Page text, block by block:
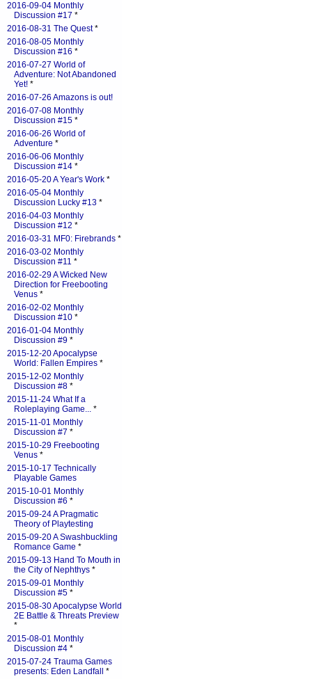
2016-09-04 Monthly
Discussion #17 *
2016-08-31 The Quest*
2016-08-05 Monthly
Discussion #16 *
2016-07-27 World of
Adventure: Not Abandoned
Yet! *
2016-07-26 Amazons is out!
2016-07-08 Monthly
Discussion #15 *
2016-06-26 World of
Adventure *
2016-06-06 Monthly
Discussion #14 *
2016-05-20 A Year's Work *
2016-05-04 Monthly
Discussion Lucky #13 *
2016-04-03 Monthly
Discussion #12 *
2016-03-31 MF0: Firebrands *
2016-03-02 Monthly
Discussion #11 *
2016-02-29 A Wicked New
Direction for Freebooting
Venus *
2016-02-02 Monthly
Discussion #10 *
2016-01-04 Monthly
Discussion #9 *
2015-12-20 Apocalypse
World: Fallen Empires *
2015-12-02 Monthly
Discussion #8 *
2015-11-24 What If a
Roleplaying Game... *
2015-11-01 Monthly
Discussion #7 *
2015-10-29 Freebooting
Venus *
2015-10-17 Technically
Playable Games
2015-10-01 Monthly
Discussion #6 *
2015-09-24 A Pragmatic
Theory of Playtesting
2015-09-20 A Swashbuckling
Romance Game *
2015-09-13 Hand To Mouth in
the City of Nephthys *
2015-09-01 Monthly
Discussion #5 *
2015-08-30 Apocalypse World
2E Battle & Threats Preview
*
2015-08-01 Monthly
Discussion #4 *
2015-07-24 Trauma Games
presents: Eden Landfall
*